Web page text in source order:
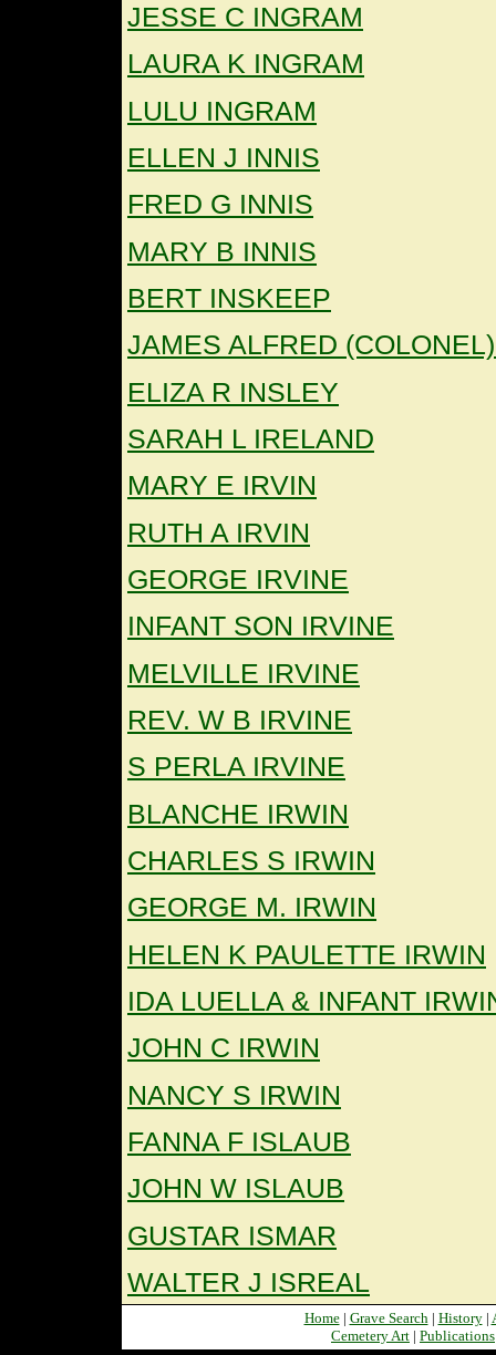
JESSE C INGRAM
LAURA K INGRAM
LULU INGRAM
ELLEN J INNIS
FRED G INNIS
MARY B INNIS
BERT INSKEEP
JAMES ALFRED
ELIZA R INSLEY
SARAH L IRELAND
MARY E IRVIN
RUTH A IRVIN
GEORGE IRVINE
INFANT SON IRVINE
MELVILLE IRVINE
REV. W B IRVINE
S PERLA IRVINE
BLANCHE IRWIN
CHARLES S IRWIN
GEORGE M. IRWIN
HELEN K PAULETTE IRWIN
IDA LUELLA & INFANT
JOHN C IRWIN
NANCY S IRWIN
FANNA F ISLAUB
JOHN W ISLAUB
GUSTAR ISMAR
WALTER J ISREAL
Home| Grave Search| History|
Cemetery Art | Publications